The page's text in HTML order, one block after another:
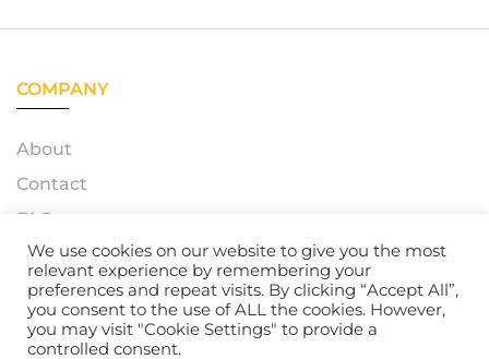
COMPANY
About
Contact
FAQ
© 2023 – Azerty Neon. All Rights Reserved. Powered by
Atelox GmbH
We use cookies on our website to give you the most
relevant experience by remembering your
preferences and repeat visits. By clicking “Accept All”,
you consent to the use of ALL the cookies. However,
you may visit "Cookie Settings" to provide a
controlled consent.